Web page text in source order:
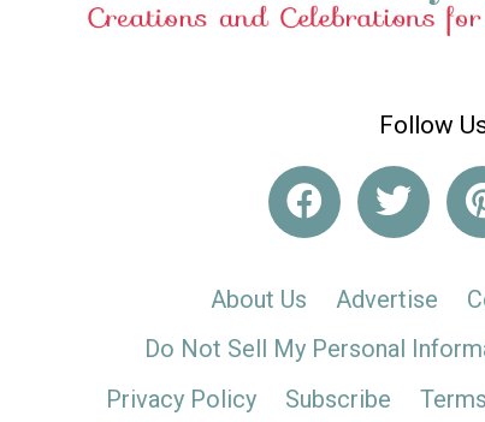
Follow
About Us Advertise
Do Not Sell My Personal
Privacy Policy
Subscribe